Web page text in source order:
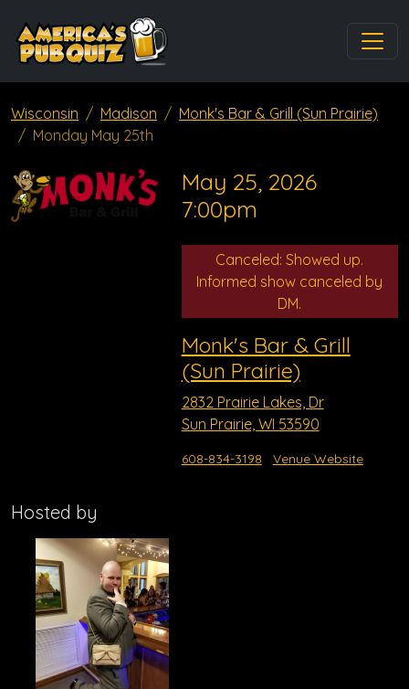
Wisconsin Madison
Monk's Bar & Grill (Sun Prairie)
Monday May 25th
May 25, 2026
7:00pm
Canceled: Showed up.
Informed show canceled by
DM.
Monk's Bar & Grill
(Sun Prairie)
2832 Prairie Lakes, Dr
Sun Prairie, WI 53590
608-834-3198 Venue Website
Hosted by